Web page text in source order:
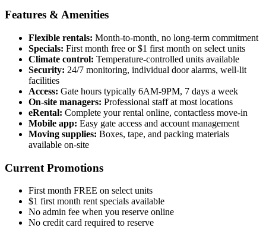
Features & Amenities
Flexible rentals: Month-to-month, no long-term commitment
Specials: First month free or $1 first month on select units
Climate control: Temperature-controlled units available
Security: 24/7 monitoring, individual door alarms, well-lit
facilities
Access: Gate hours typically 6AM-9PM, 7 days a week
On-site managers: Professional staff at most locations
eRental: Complete your rental online, contactless move-in
Mobile app: Easy gate access and account management
Moving supplies: Boxes, tape, and packing materials
available on-site
Current Promotions
First month FREE on select units
$1 first month rent specials available
No admin fee when you reserve online
No credit card required to reserve